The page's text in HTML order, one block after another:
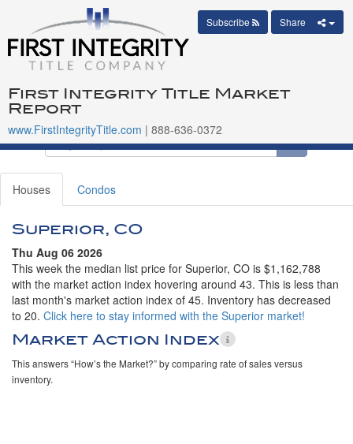
First Integrity Title Market
Report
www.FirstIntegrityTitle.com | 888-636-0372
Subscribe Share
Houses Condos
Superior, CO
Thu Aug 06 2026
This week the median list price for Superior, CO is $1,162,788
with the market action index hovering around 43. This is less than
last month's market action index of 45. Inventory has decreased
to 20. Click here to stay informed with the Superior market!
Market Action Index
This answers “How’s the Market?” by comparing rate of sales versus
inventory.